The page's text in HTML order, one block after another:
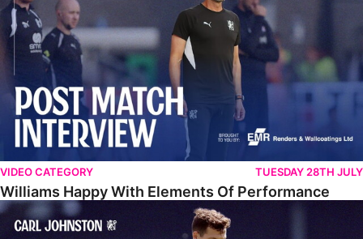
VIDEO CATEGORY TUESDAY 28TH JULY
Williams Happy With Elements Of Performance
Johnston: "I Am Buzzing To Be A Father"